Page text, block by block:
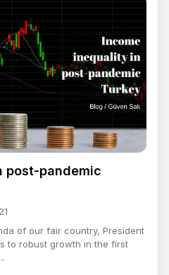
post-pandemic
of our fair country, President
to robust growth in the first